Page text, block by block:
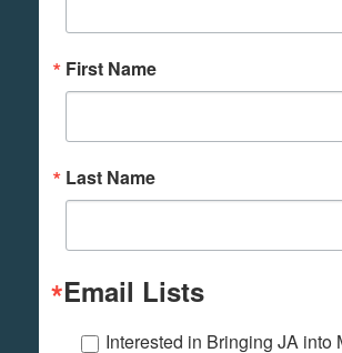
First Name
Last Name
Email Lists
Interested in Bringing JA into